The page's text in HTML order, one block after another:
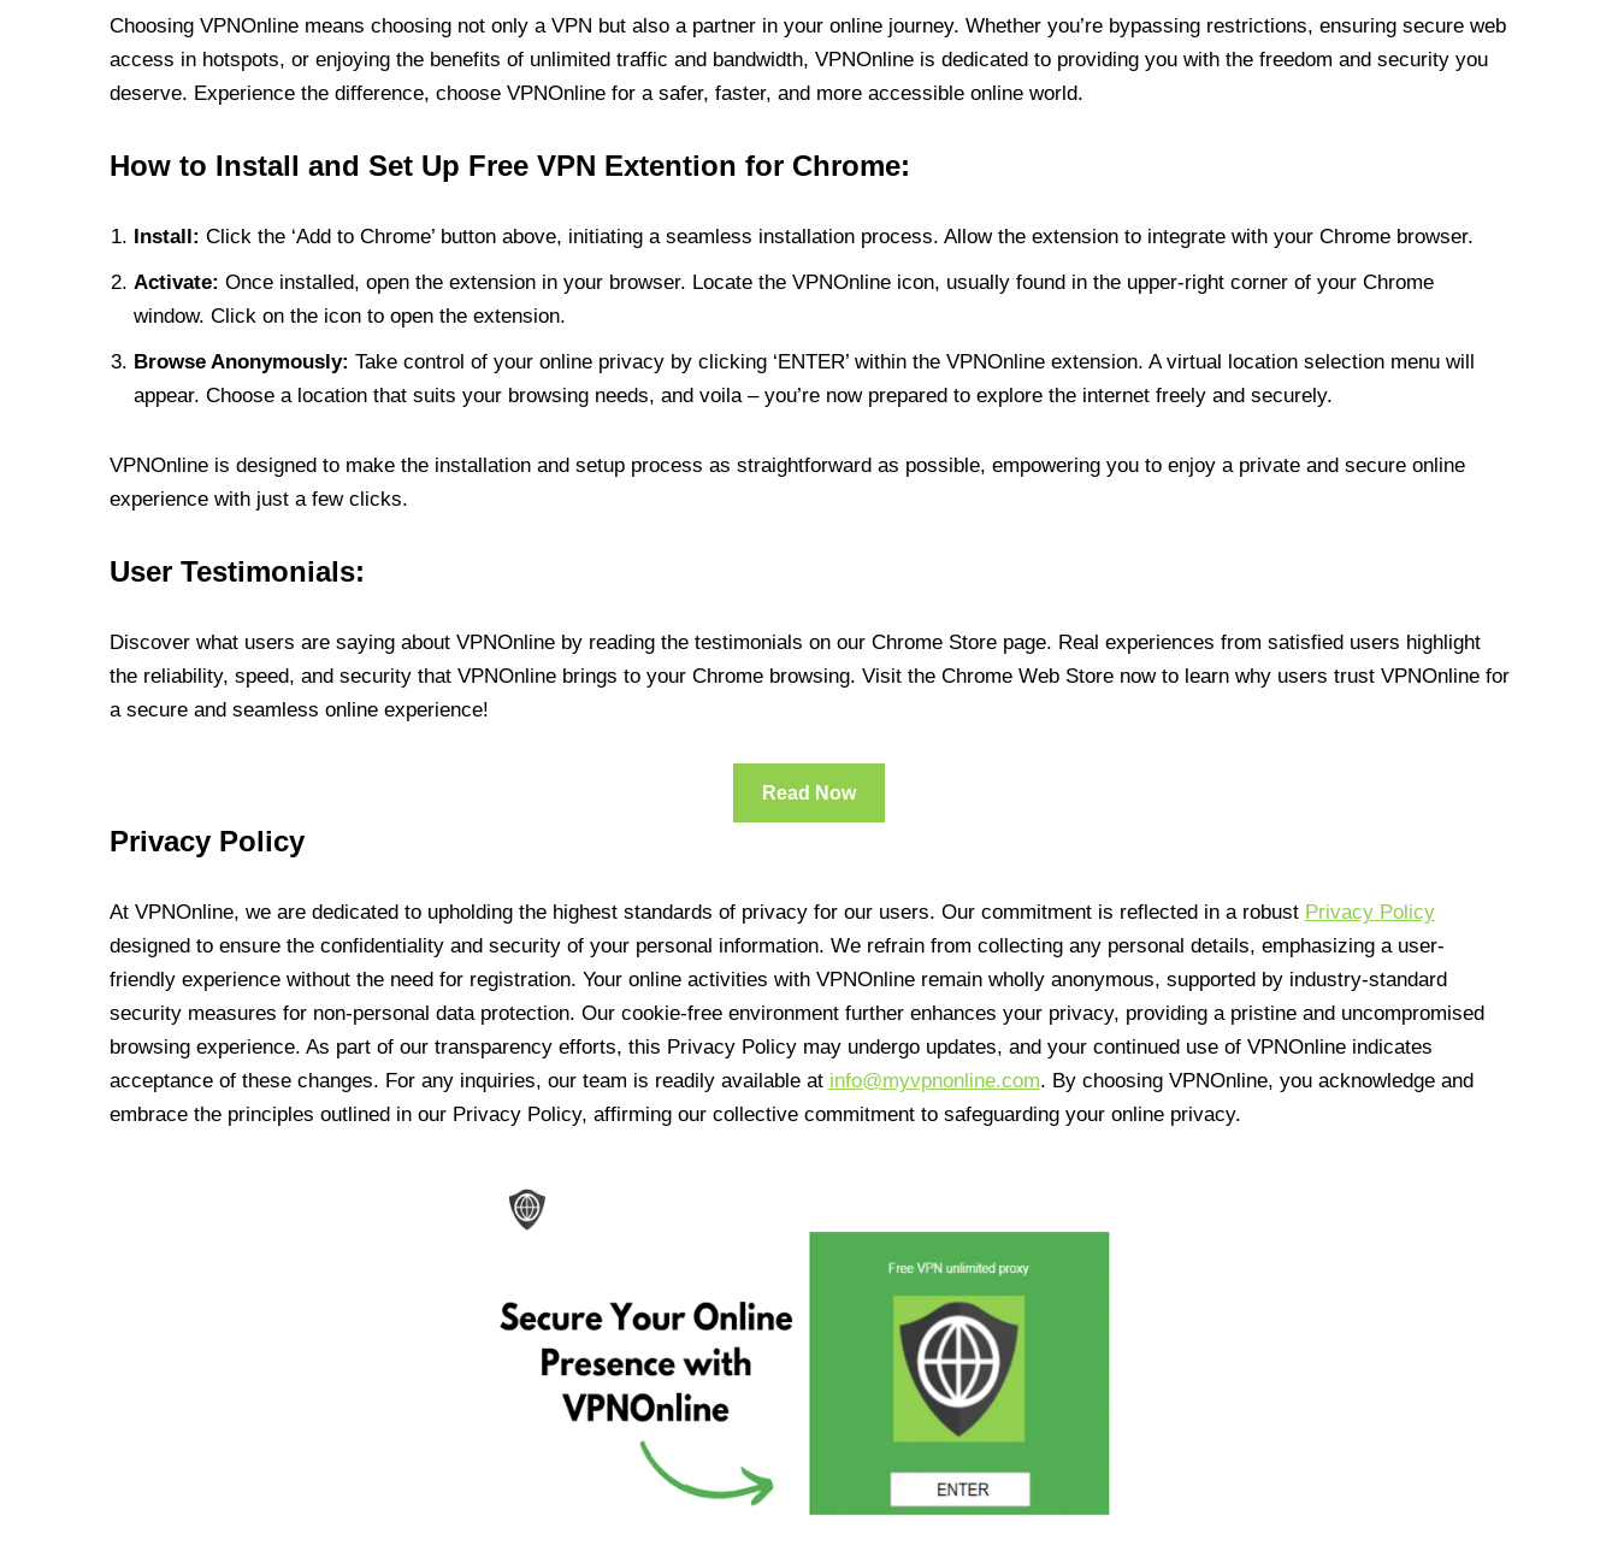
Choosing VPNOnline means choosing not only a VPN but also a partner in your online journey. Whether you’re bypassing restrictions, ensuring secure web
access in hotspots, or enjoying the benefits of unlimited traffic and bandwidth, VPNOnline is dedicated to providing you with the freedom and security you
deserve. Experience the difference, choose VPNOnline for a safer, faster, and more accessible online world.
How to Install and Set Up Free VPN Extention for Chrome:
Install: Click the ‘Add to Chrome’ button above, initiating a seamless installation process. Allow the extension to integrate with your Chrome browser.
Activate: Once installed, open the extension in your browser. Locate the VPNOnline icon, usually found in the upper-right corner of your Chrome
window. Click on the icon to open the extension.
Browse Anonymously: Take control of your online privacy by clicking ‘ENTER’ within the VPNOnline extension. A virtual location selection menu will
appear. Choose a location that suits your browsing needs, and voila – you’re now prepared to explore the internet freely and securely.
VPNOnline is designed to make the installation and setup process as straightforward as possible, empowering you to enjoy a private and secure online
experience with just a few clicks.
User Testimonials:
Discover what users are saying about VPNOnline by reading the testimonials on our Chrome Store page. Real experiences from satisfied users highlight
the reliability, speed, and security that VPNOnline brings to your Chrome browsing. Visit the Chrome Web Store now to learn why users trust VPNOnline for
a secure and seamless online experience!
Read Now
Privacy Policy
At VPNOnline, we are dedicated to upholding the highest standards of privacy for our users. Our commitment is reflected in a robust Privacy Policy
designed to ensure the confidentiality and security of your personal information. We refrain from collecting any personal details, emphasizing a user-
friendly experience without the need for registration. Your online activities with VPNOnline remain wholly anonymous, supported by industry-standard
security measures for non-personal data protection. Our cookie-free environment further enhances your privacy, providing a pristine and uncompromised
browsing experience. As part of our transparency efforts, this Privacy Policy may undergo updates, and your continued use of VPNOnline indicates
acceptance of these changes. For any inquiries, our team is readily available at info@myvpnonline.com. By choosing VPNOnline, you acknowledge and
embrace the principles outlined in our Privacy Policy, affirming our collective commitment to safeguarding your online privacy.